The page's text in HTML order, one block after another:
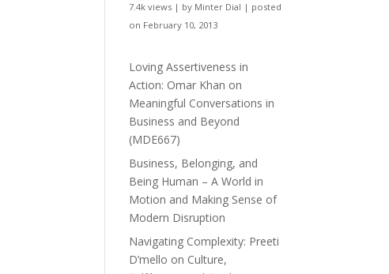
7.4k views | by Minter Dial | posted
on February 10, 2013
Loving Assertiveness in
Action: Omar Khan on
Meaningful Conversations in
Business and Beyond
(MDE667)
Business, Belonging, and
Being Human – A World in
Motion and Making Sense of
Modern Disruption
Navigating Complexity: Preeti
D’mello on Culture,